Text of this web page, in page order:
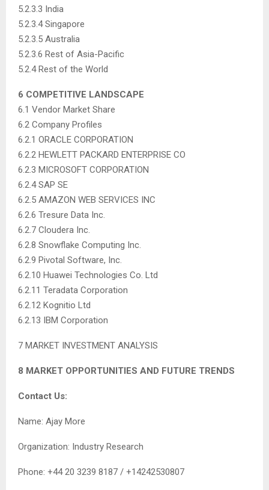
5.2.3.3 India
5.2.3.4 Singapore
5.2.3.5 Australia
5.2.3.6 Rest of Asia-Pacific
5.2.4 Rest of the World
6 COMPETITIVE LANDSCAPE
6.1 Vendor Market Share
6.2 Company Profiles
6.2.1 ORACLE CORPORATION
6.2.2 HEWLETT PACKARD ENTERPRISE CO
6.2.3 MICROSOFT CORPORATION
6.2.4 SAP SE
6.2.5 AMAZON WEB SERVICES INC
6.2.6 Tresure Data Inc.
6.2.7 Cloudera Inc.
6.2.8 Snowflake Computing Inc.
6.2.9 Pivotal Software, Inc.
6.2.10 Huawei Technologies Co. Ltd
6.2.11 Teradata Corporation
6.2.12 Kognitio Ltd
6.2.13 IBM Corporation
7 MARKET INVESTMENT ANALYSIS
8 MARKET OPPORTUNITIES AND FUTURE TRENDS
Contact Us:
Name: Ajay More
Organization: Industry Research
Phone: +44 20 3239 8187 / +14242530807